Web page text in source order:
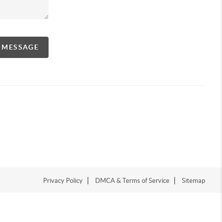
Privacy Policy DMCA & Terms of Service Sitemap